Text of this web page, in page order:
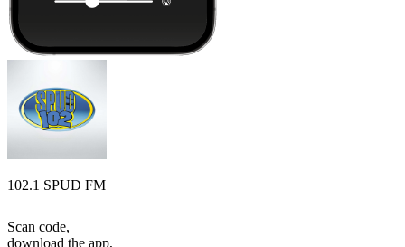
102.1 SPUD FM
Scan code,
download the app,